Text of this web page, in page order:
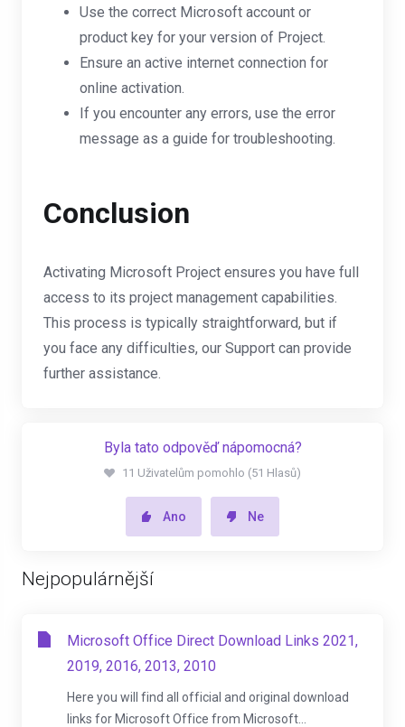
Use the correct Microsoft account or
product key for your version of Project.
Ensure an active internet connection for
online activation.
If you encounter any errors, use the error
message as a guide for troubleshooting.
Conclusion
Activating Microsoft Project ensures you have full
access to its project management capabilities.
This process is typically straightforward, but if
you face any difficulties, our Support can provide
further assistance.
Byla tato odpověď nápomocná?
11 Uživatelům pomohlo (51 Hlasů)
Ano Ne
Nejpopulárnější
Microsoft Office Direct Download Links 2021,
2019, 2016, 2013, 2010
Here you will find all official and original download
links for Microsoft Office from Microsoft...